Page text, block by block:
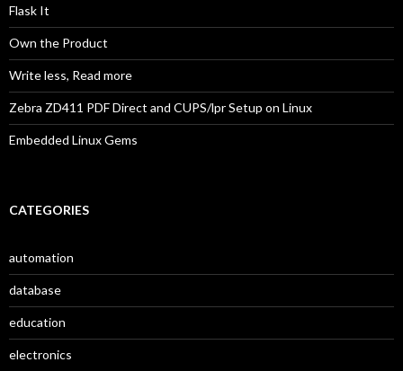
Flask It
Own the Product
Write less, Read more
Zebra ZD411 PDF Direct and CUPS/lpr Setup on Linux
Embedded Linux Gems
CATEGORIES
automation
database
education
electronics